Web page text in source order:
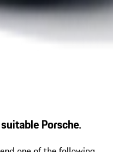
Porsche.